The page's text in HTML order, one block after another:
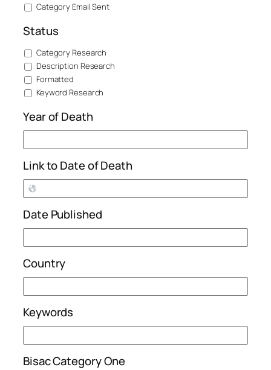
Category Email Sent
Status
Category Research
Description Research
Formatted
Keyword Research
Year of Death
Link to Date of Death
Date Published
Country
Keywords
Bisac Category One